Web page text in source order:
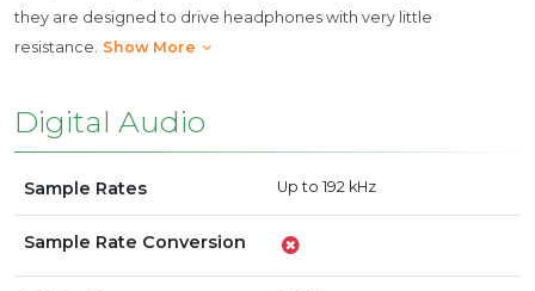
they are designed to drive headphones with very little
resistance. Show More
Digital Audio
Sample Rates Up to 192 kHz
Sample Rate Conversion